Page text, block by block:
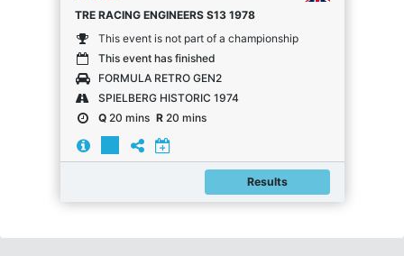
TRE RACING ENGINEERS S13 1978
This event is not part of a championship
This event has finished
FORMULA RETRO GEN2
SPIELBERG HISTORIC 1974
Q20 mins R20 mins
Results